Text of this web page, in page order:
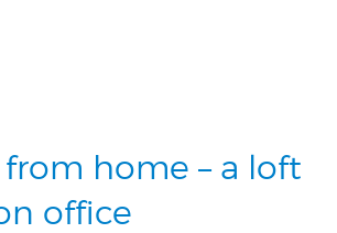
home – a loft
office